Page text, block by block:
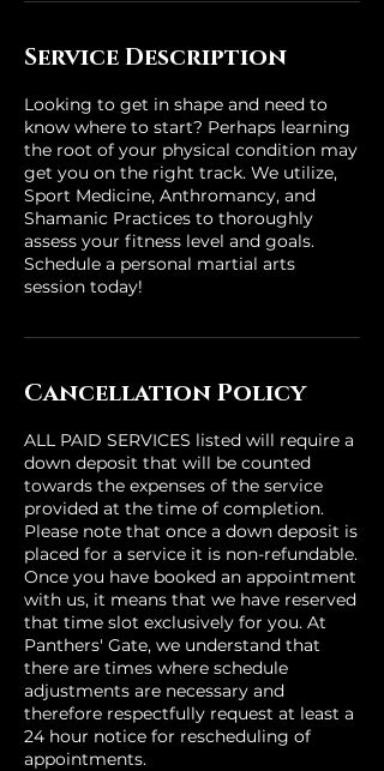
Service Description
Looking to get in shape and need to
know where to start? Perhaps learning
the root of your physical condition may
get you on the right track. We utilize,
Sport Medicine, Anthromancy, and
Shamanic Practices to thoroughly
assess your fitness level and goals.
Schedule a personal martial arts
session today!
Cancellation Policy
ALL PAID SERVICES listed will require a
down deposit that will be counted
towards the expenses of the service
provided at the time of completion.
Please note that once a down deposit is
placed for a service it is non-refundable.
Once you have booked an appointment
with us, it means that we have reserved
that time slot exclusively for you. At
Panthers' Gate, we understand that
there are times where schedule
adjustments are necessary and
therefore respectfully request at least a
24 hour notice for rescheduling of
appointments.